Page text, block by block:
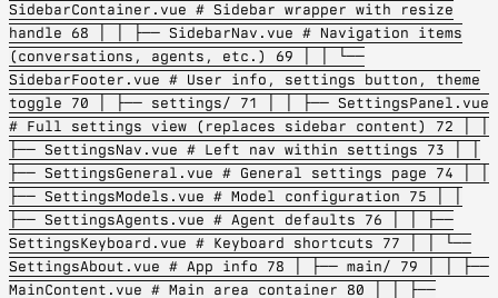
SidebarContainer.vue # Sidebar wrapper with resize
handle 68 │ │ ├── SidebarNav.vue # Navigation items
(conversations, agents, etc.) 69 │ │ └──
SidebarFooter.vue # User info, settings button, theme
toggle 70 │ ├── settings/ 71 │ │ ├── SettingsPanel.vue
# Full settings view (replaces sidebar content) 72 │ │
├── SettingsNav.vue # Left nav within settings 73 │ │
├── SettingsGeneral.vue # General settings page 74 │ │
├── SettingsModels.vue # Model configuration 75 │ │
├── SettingsAgents.vue # Agent defaults 76 │ │ ├──
SettingsKeyboard.vue # Keyboard shortcuts 77 │ │ └──
SettingsAbout.vue # App info 78 │ ├── main/ 79 │ │ ├──
MainContent.vue # Main area container 80 │ │ ├──